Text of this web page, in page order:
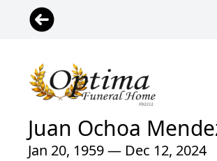
Juan Ochoa
Jan 20, 1959 — Dec 12, 2024